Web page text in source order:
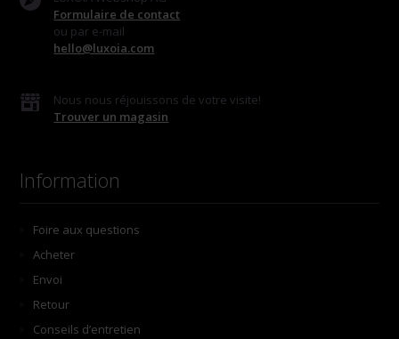
Formulaire de contact
ou par e-mail
hello@luxoia.com
Nous nous réjouissons de votre visite!
Trouver un magasin
Information
Foire aux questions
Acheter
Envoi
Retour
Conseils d’entretien